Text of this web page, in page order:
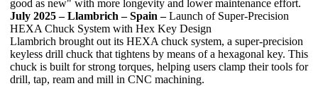
good as new" with more longevity and lower maintenance effort.
July 2025 – Llambrich – Spain –Launch of Super-Precision
HEXA Chuck System with Hex Key Design
Llambrich brought out its HEXA chuck system, a super-precision
keyless drill chuck that tightens by means of a hexagonal key. This
chuck is built for strong torques, helping users clamp their tools for
drill, tap, ream and mill in CNC machining.